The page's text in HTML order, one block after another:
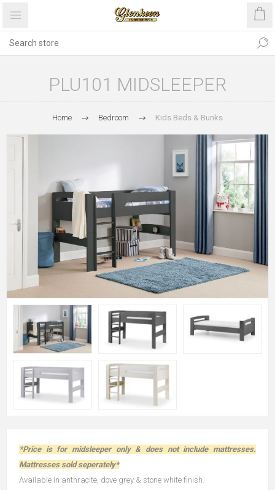
PLU101 MIDSLEEPER
Home Bedroom Kids Beds & Bunks
*Price is for midsleeper only & does not include mattresses.
Mattresses sold seperately*
Available in anthracite, dove grey & stone white finish.